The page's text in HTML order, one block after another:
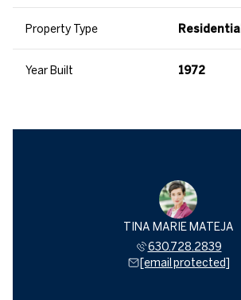
Property Type Residential
Year Built 1972
TINA MARIE MATEJA
630.728.2839
[email protected]